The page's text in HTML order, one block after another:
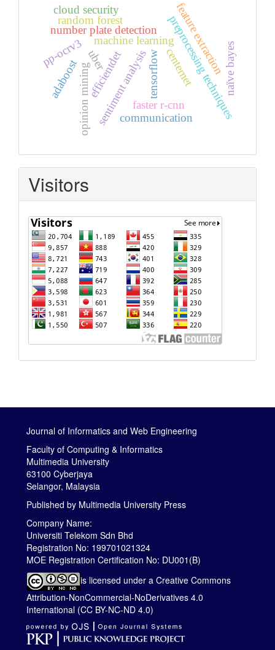
sentiment analysis
machine learning
opinion mining preprocessing techniques
feature extraction
number plate detection
tensorflow centernet
efficientdet
faster r-cnn
pp-ocrv3
random forest
naïve bayes
adaboost
cloud security
communication
uber
Visitors
Journal of Informatics and Web Engineering
Faculty of Computing & Informatics
Multimedia University
63100 Cyberjaya
Selangor, Malaysia
Published by Multimedia University Press
Company Name:
Universiti Telekom Sdn Bhd
Registration No: 199701021324
MOE Registration Certification No: DU001(B)
is licensed under a Creative Commons
Attribution-NonCommercial-NoDerivatives 4.0
International (CC BY-NC-ND 4.0)